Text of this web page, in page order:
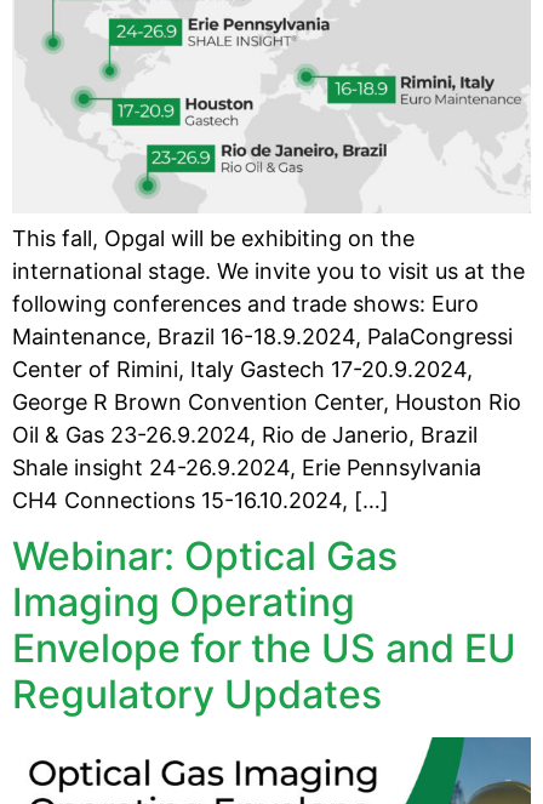
This fall, Opgal will be exhibiting on the
international stage. We invite you to visit us at the
following conferences and trade shows: Euro
Maintenance, Brazil 16-18.9.2024, PalaCongressi
Center of Rimini, Italy Gastech 17-20.9.2024,
George R Brown Convention Center, Houston Rio
Oil & Gas 23-26.9.2024, Rio de Janerio, Brazil
Shale insight 24-26.9.2024, Erie Pennsylvania
CH4 Connections 15-16.10.2024, […]
Webinar: Optical Gas
Imaging Operating
Envelope for the US and EU
Regulatory Updates